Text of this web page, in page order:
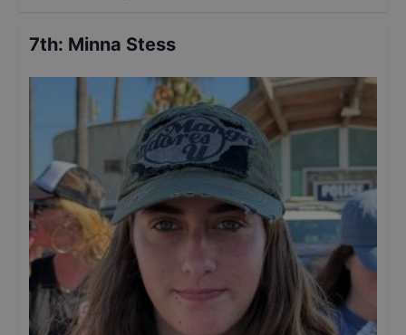
7th: Minna Stess